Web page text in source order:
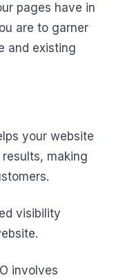
pages have in
are to garner
and existing
your website
making
visibility
involves